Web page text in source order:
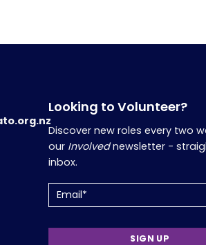
Looking to Volunteer?
Discover new roles every two
our Involvednewsletter -
inbox.
Email (Required)